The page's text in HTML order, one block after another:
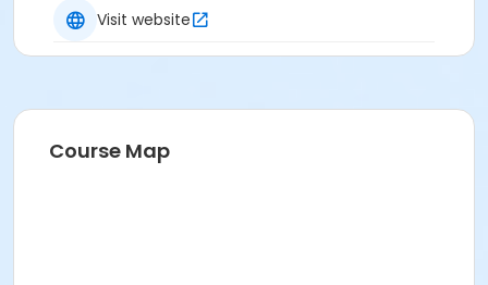
Visit website
Course Map